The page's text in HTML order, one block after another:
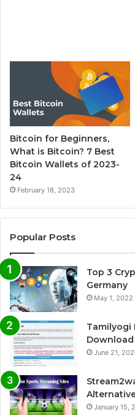
Bitcoin for Beginners,
What is Bitcoin? 7 Best
Bitcoin Wallets of 2023-
24
February 18, 2023
Popular Posts
Top 3
Germany
May 1, 2022
Tamilyogi
Download
June 21,
January 15,